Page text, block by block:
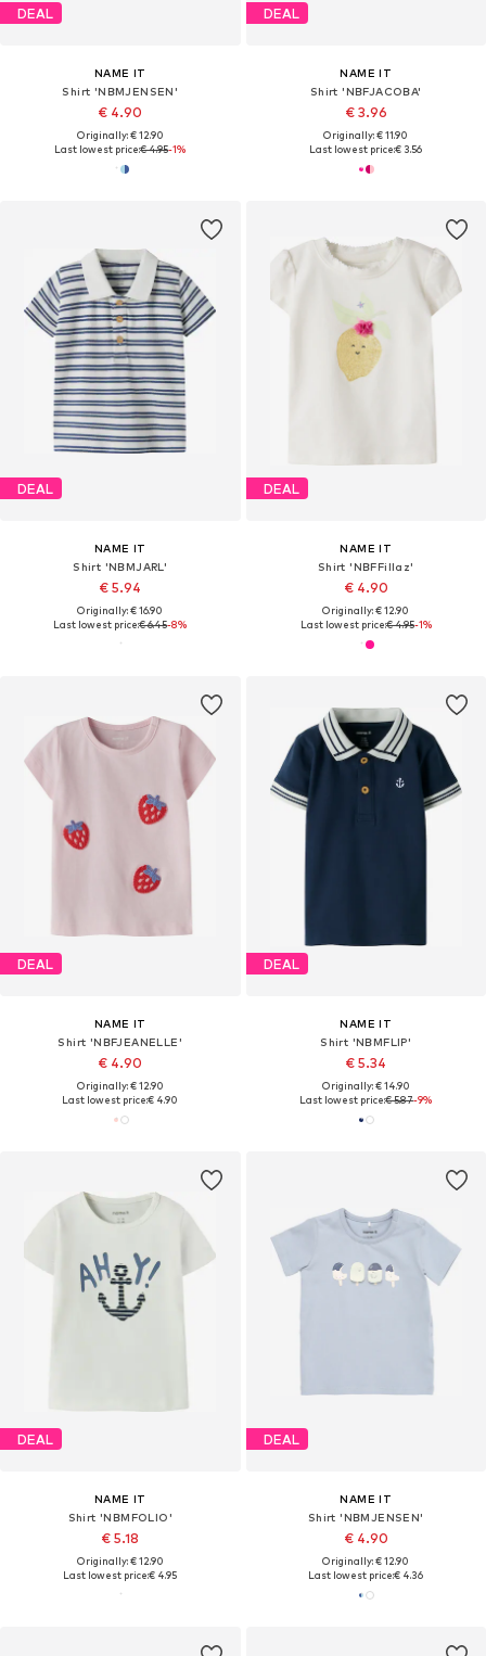
DEAL
NAME IT
Shirt 'NBMJENSEN'
€ 4.90
Originally: € 12.90
Last lowest price:€ 4.95-1%
DEAL
NAME IT
Shirt 'NBFJACOBA'
€ 3.96
Originally: € 11.90
Last lowest price:€ 3.56
DEAL
NAME IT
Shirt 'NBMJARL'
€ 5.94
Originally: € 16.90
Last lowest price:€ 6.45-8%
DEAL
NAME IT
Shirt 'NBFFillaz'
€ 4.90
Originally: € 12.90
Last lowest price:€ 4.95-1%
DEAL
NAME IT
Shirt 'NBFJEANELLE'
€ 4.90
Originally: € 12.90
Last lowest price:€ 4.90
DEAL
NAME IT
Shirt 'NBMFLIP'
€ 5.34
Originally: € 14.90
Last lowest price:€ 5.87-9%
DEAL
NAME IT
Shirt 'NBMFOLIO'
€ 5.18
Originally: € 12.90
Last lowest price:€ 4.95
DEAL
NAME IT
Shirt 'NBMJENSEN'
€ 4.90
Originally: € 12.90
Last lowest price:€ 4.36